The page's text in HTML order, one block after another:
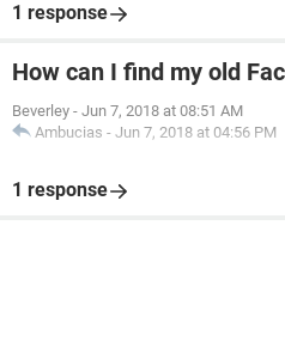
1 response
How can I find my old
Beverley - Jun 7, 2018 at 08:51 AM
Ambucias - Jun 7, 2018 at 04:56 PM
1 response